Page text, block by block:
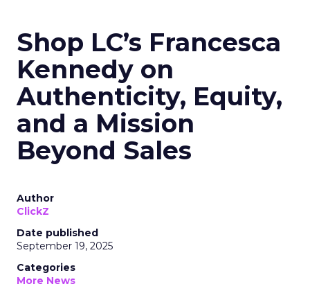
Shop LC’s Francesca
Kennedy on
Authenticity, Equity,
and a Mission
Beyond Sales
Author
ClickZ
Date published
September 19, 2025
Categories
More News